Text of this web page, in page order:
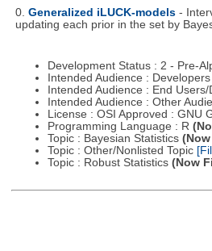
0. Generalized iLUCK-models -
updating each prior in the set by
Development Status : 2 - Pre-
Intended Audience : Developers
Intended Audience : End
Intended Audience : Other
License : OSI Approved : GNU
Programming Language : R
Topic : Bayesian Statistics
Topic : Other/Nonlisted Topic
Topic : Robust Statistics (Now